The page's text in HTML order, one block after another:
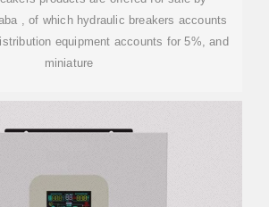
, of which hydraulic breakers accounts
equipment accounts for 5%, and
miniature